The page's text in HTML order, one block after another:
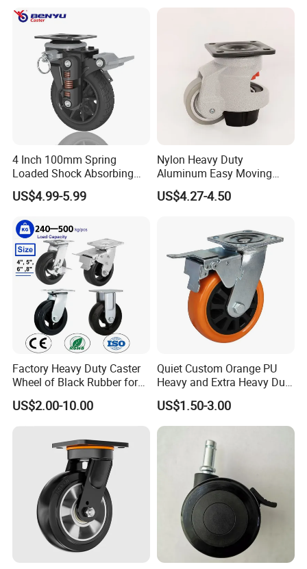
4 Inch 100mm Spring
Loaded Shock Absorbing
Caster Medium Duty
Polyurethane Trolley Wheel
Cart
US$4.99-5.99
Nylon Heavy Duty
Aluminum Easy Moving
Save Energy Industrial PA
Swivel Rear Side Adjustable
Leveling Foot Castor Caster
US$4.27-4.50
Factory Heavy Duty Caster
Wheel of Black Rubber for
Industrial Equipment Trolley
Truck Industrial Caster
Wheel
US$2.00-10.00
Quiet Custom Orange PU
Heavy and Extra Heavy Duty
Caster Wheel
US$1.50-3.00